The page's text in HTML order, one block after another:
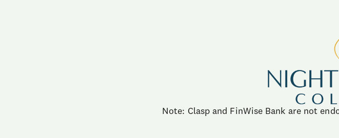
Note: Clasp and FinWise Bank are not